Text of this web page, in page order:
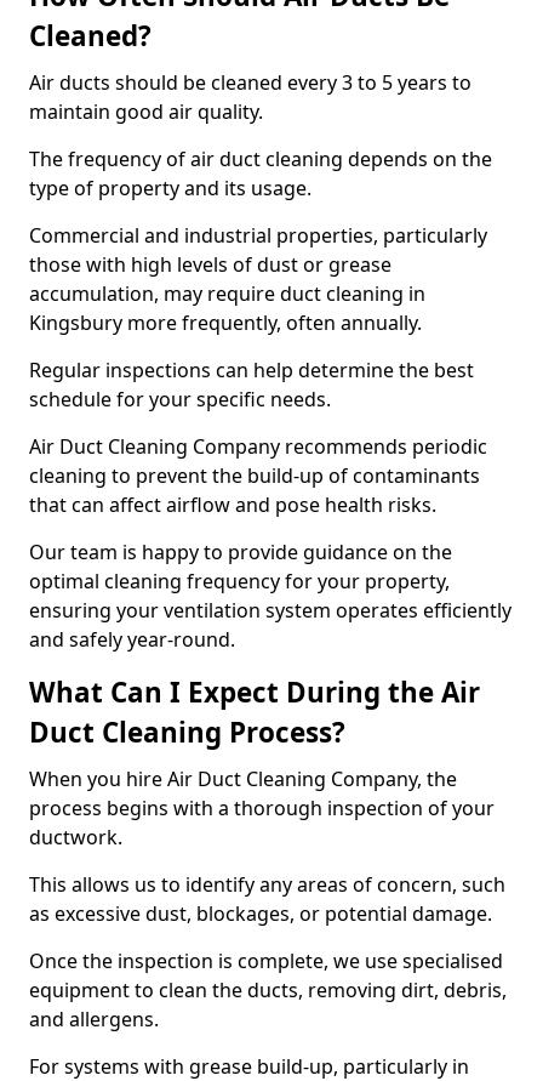
Cleaned?
Air ducts should be cleaned every 3 to 5 years to
maintain good air quality.
The frequency of air duct cleaning depends on the
type of property and its usage.
Commercial and industrial properties, particularly
those with high levels of dust or grease
accumulation, may require duct cleaning in
Kingsbury more frequently, often annually.
Regular inspections can help determine the best
schedule for your specific needs.
Air Duct Cleaning Company recommends periodic
cleaning to prevent the build-up of contaminants
that can affect airflow and pose health risks.
Our team is happy to provide guidance on the
optimal cleaning frequency for your property,
ensuring your ventilation system operates efficiently
and safely year-round.
What Can I Expect During the Air
Duct Cleaning Process?
When you hire Air Duct Cleaning Company, the
process begins with a thorough inspection of your
ductwork.
This allows us to identify any areas of concern, such
as excessive dust, blockages, or potential damage.
Once the inspection is complete, we use specialised
equipment to clean the ducts, removing dirt, debris,
and allergens.
For systems with grease build-up, particularly in